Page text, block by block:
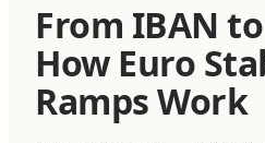
From IBAN
How Euro
Ramps Work